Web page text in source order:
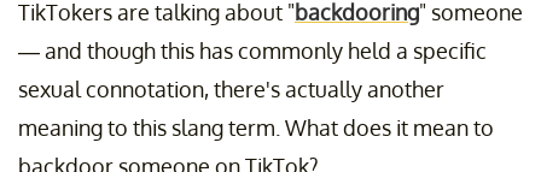
TikTokers are talking about "backdooring" someone
— and though this has commonly held a specific
sexual connotation, there's actually another
meaning to this slang term. What does it mean to
backdoor someone on TikTok?